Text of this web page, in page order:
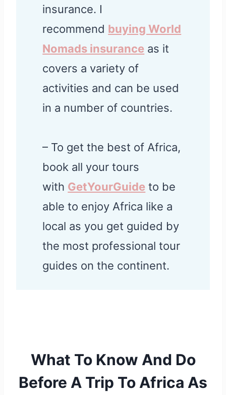
insurance. I
recommend buying World
Nomads insurance as it
covers a variety of
activities and can be used
in a number of countries.
– To get the best of Africa,
book all your tours
with GetYourGuide to be
able to enjoy Africa like a
local as you get guided by
the most professional tour
guides on the continent.
What To Know And Do
Before A Trip To Africa As